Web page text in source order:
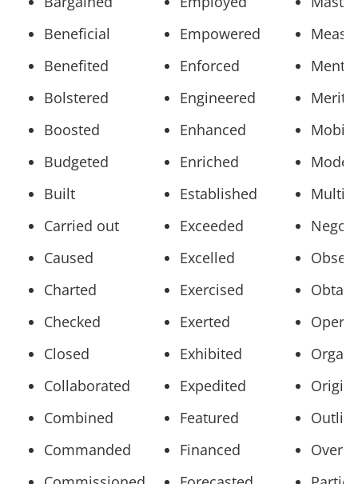
Beneficial
Benefited
Bolstered
Boosted
Budgeted
Built
Carried out
Caused
Charted
Checked
Closed
Collaborated
Combined
Commanded
Empowered
Enforced
Engineered
Enhanced
Enriched
Established
Exceeded
Excelled
Exercised
Exerted
Exhibited
Expedited
Featured
Financed